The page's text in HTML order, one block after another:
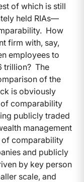
of which is still
held RIAs—
How
firm with, say,
employees to
trillion? The
of the
is obviously
of comparability
publicly traded
management
of comparability
and publicly
by key person
scale, and